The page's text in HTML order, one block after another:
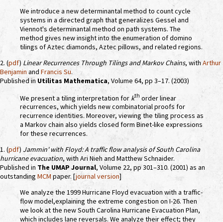
We introduce a new determinantal method to count cycle
systems in a directed graph that generalizes Gessel and
Viennot's determinantal method on path systems. The
method gives new insight into the enumeration of domino
tilings of Aztec diamonds, Aztec pillows, and related regions.
2. (pdf) Linear Recurrences Through Tilings and Markov Chains, with Arthur
Benjamin and Francis Su.
Published in Utilitas Mathematica, Volume 64, pp 3–17. (2003)
We present a tiling interpretation for kth order linear
recurrences, which yields new combinatorial proofs for
recurrence identities. Moreover, viewing the tiling process as
a Markov chain also yields closed form Binet-like expressions
for these recurrences.
1. (pdf) Jammin' with Floyd: A traffic flow analysis of South Carolina
hurricane evacuation, with Ari Nieh and Matthew Schnaider.
Published in The UMAP Journal, Volume 22, pp 301–310. (2001) as an
outstanding MCM paper. [journal version]
We analyze the 1999 Hurricane Floyd evacuation with a traffic-
flow model,explaining the extreme congestion on I-26. Then
we look at the new South Carolina Hurricane Evacuation Plan,
which includes lane reversals. We analyze their effect; they